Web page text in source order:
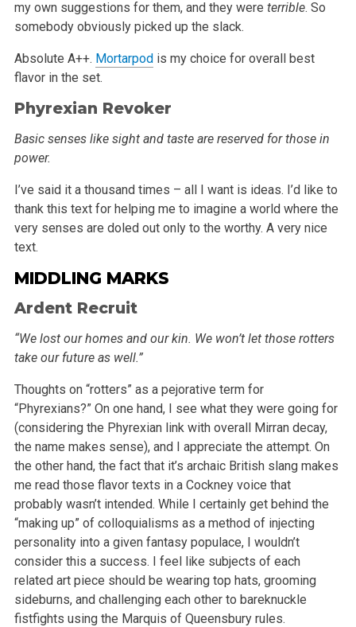
my own suggestions for them, andthey were terrible. So
somebody obviously picked up the slack.
Absolute A++. Mortarpodis my choice for overall best
flavor in the set.
Phyrexian Revoker
Basic senses like sight and taste are reserved for those in
power.
I’ve said it a thousand times – all I want is ideas. I’d like to
thank this text for helping me to imagine a world where the
verysenses are doled out only to the worthy. A very nice
text.
MIDDLING MARKS
Ardent Recruit
“We lost our homes and our kin. We won’t let those rotters
take our future as well.”
Thoughts on “rotters” as a pejorative term for
“Phyrexians?” On one hand, I see what they were going for
(considering the Phyrexian link with overall Mirran decay,
the name makes sense), and I appreciate the attempt. On
the other hand, the fact that it’s archaic Britishslang makes
me read those flavor texts in a Cockney voice that
probably wasn’t intended. While I certainly get behind the
“making up”of colloquialisms as a method of injecting
personality into a given fantasy populace, I wouldn’t
consider this a success. I feel like subjects ofeach
related art piece should be wearing top hats, grooming
sideburns, and challenging each other to bareknuckle
fistfights using the Marquis ofQueensbury rules.